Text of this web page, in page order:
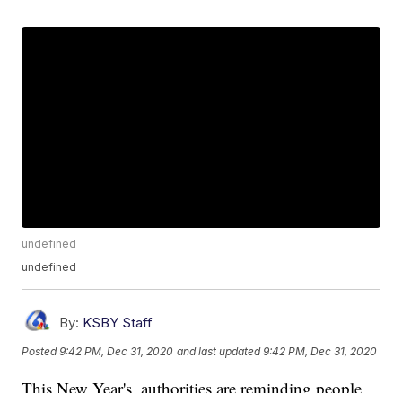
undefined
undefined
By: KSBY Staff
Posted9:42 PM, Dec 31, 2020 and last updated 9:42 PM, Dec 31, 2020
This New Year's, authorities are reminding people